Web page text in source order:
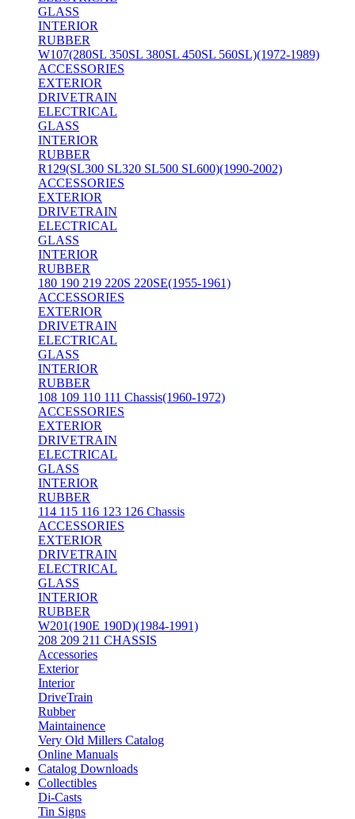
GLASS
INTERIOR
RUBBER
W107(280SL 350SL 380SL 450SL 560SL)(1972-1989)
ACCESSORIES
EXTERIOR
DRIVETRAIN
ELECTRICAL
GLASS
INTERIOR
RUBBER
R129(SL300 SL320 SL500 SL600)(1990-2002)
ACCESSORIES
EXTERIOR
DRIVETRAIN
ELECTRICAL
GLASS
INTERIOR
RUBBER
180 190 219 220S 220SE(1955-1961)
ACCESSORIES
EXTERIOR
DRIVETRAIN
ELECTRICAL
GLASS
INTERIOR
RUBBER
108 109 110 111 Chassis(1960-1972)
ACCESSORIES
EXTERIOR
DRIVETRAIN
ELECTRICAL
GLASS
INTERIOR
RUBBER
114 115 116 123 126 Chassis
ACCESSORIES
EXTERIOR
DRIVETRAIN
ELECTRICAL
GLASS
INTERIOR
RUBBER
W201(190E 190D)(1984-1991)
208 209 211 CHASSIS
Accessories
Exterior
Interior
DriveTrain
Rubber
Maintainence
Very Old Millers Catalog
Online Manuals
Catalog Downloads
Collectibles
Di-Casts
Tin Signs